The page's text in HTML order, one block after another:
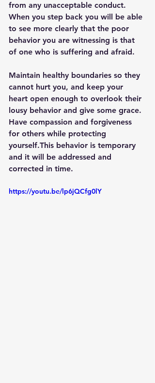
from any unacceptable conduct.
When you step back you will be able
to see more clearly that the poor
behavior you are witnessing is that
of one who is suffering and afraid.
Maintain healthy boundaries so they
cannot hurt you, and keep your
heart open enough to overlook their
lousy behavior and give some grace.
Have compassion and forgiveness
for others while protecting
yourself.This behavior is temporary
and it will be addressed and
corrected in time.
https://youtu.be/lp6jQCfg0lY